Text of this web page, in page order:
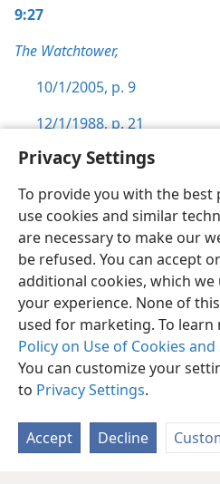
Privacy Settings
To provide you with the best
use cookies and similar
are necessary to make our
be refused. You can accept
additional cookies, which
your experience. None of
used for marketing. To learn
Policy on Use of Cookies
You can customize your
to Privacy Settings.
Accept Decline
9:27
The Watchtower,
10/1/2005, p. 9
12/1/1988, p. 21
English
Copyright© 2026 Watch Tower Bible
Terms of Use Privacy Policy
Log In